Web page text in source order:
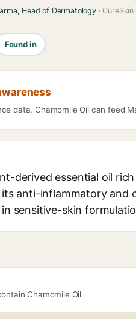
Head of Dermatology· CureSkin
Found in
data, Chamomile Oil can feed
derived essential oil
anti-inflammatory and
sensitive-skin
Chamomile Oil